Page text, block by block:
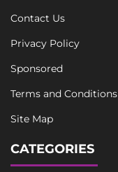
Contact Us
Privacy Policy
Sponsored
Terms and Conditions
Site Map
CATEGORIES